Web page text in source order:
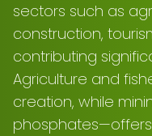
sectors such as
construction,
contributing
Agriculture and
creation, while